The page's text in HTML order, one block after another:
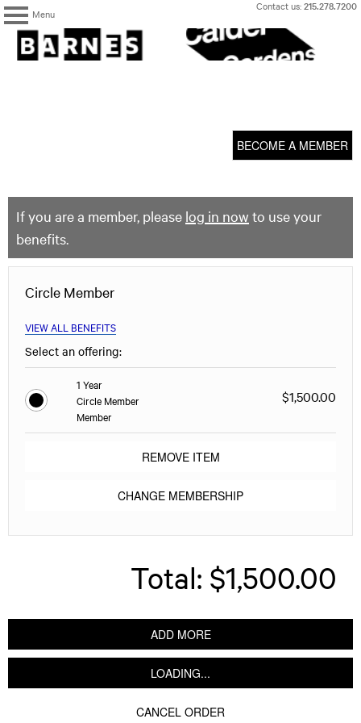
Menu
Skip
content
Contact us:215.278.7200
The
Barnes
Foundation
BECOME A MEMBER
If you are a member, please log in now to use your
benefits.
Circle Member
VIEW ALL BENEFITS
Select an offering:
1 Year
Circle Member
Member
$1,500.00
REMOVE ITEM
CHANGE MEMBERSHIP
Total: $1,500.00
ADD MORE
LOADING...
CANCEL ORDER